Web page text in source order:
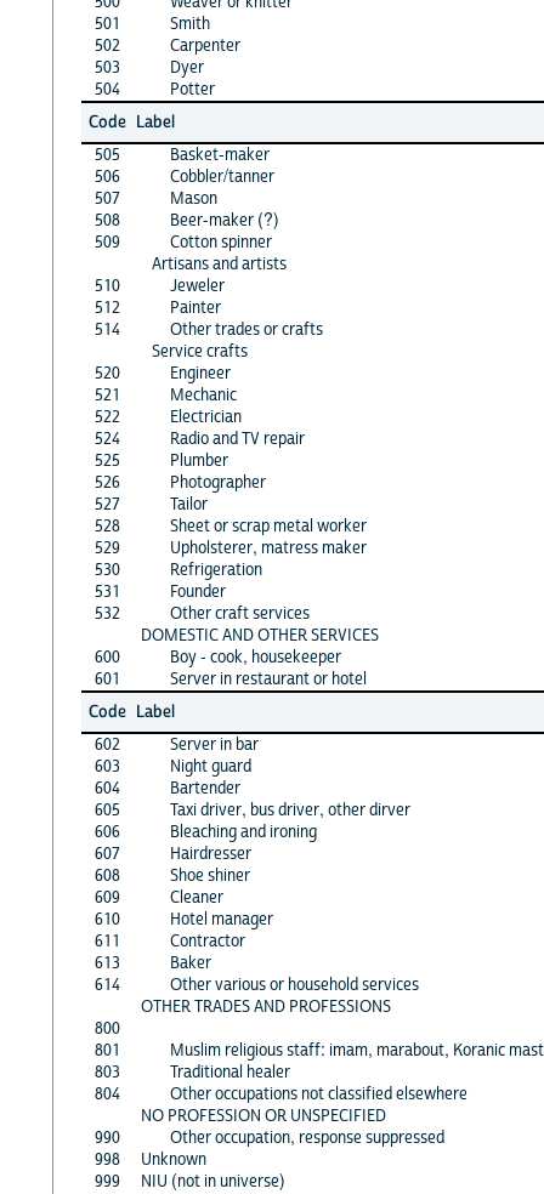
501
Smith
502
Carpenter
503
Dyer
504
Potter
Code Label
505
Basket-maker
506
Cobbler/tanner
507
Mason
508
Beer-maker (?)
509
Cotton spinner
Artisans and artists
510
Jeweler
512
Painter
514
Other trades or crafts
Service crafts
520
Engineer
521
Mechanic
522
Electrician
524
Radio and TV repair
525
Plumber
526
Photographer
527
Tailor
528
Sheet or scrap metal worker
529
Upholsterer, matress maker
530
Refrigeration
531
Founder
532
Other craft services
DOMESTIC AND OTHER SERVICES
600
Boy - cook, housekeeper
601
Server in restaurant or hotel
Code Label
602
Server in bar
603
Night guard
604
Bartender
605
Taxi driver, bus driver, other dirver
606
Bleaching and ironing
607
Hairdresser
608
Shoe shiner
609
Cleaner
610
Hotel manager
611
Contractor
613
Baker
614
Other various or household services
OTHER TRADES AND PROFESSIONS
800
801
Muslim religious staff: imam, marabout, Koranic
803
Traditional healer
804
Other occupations not classified elsewhere
NO PROFESSION OR UNSPECIFIED
990
Other occupation, response suppressed
998
Unknown
999
NIU (not in universe)